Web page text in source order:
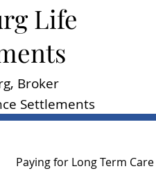
Settlements
Broker
Lif​e
Paying for Long Term